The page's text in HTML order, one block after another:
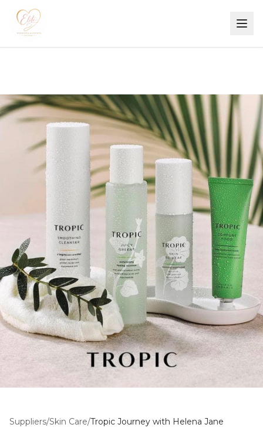
Suppliers/Skin Care/Tropic Journey with Helena Jane